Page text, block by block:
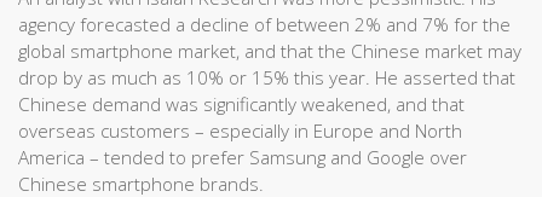
agency forecasted a decline of between 2% and 7% for the
global smartphone market, and that the Chinese market may
drop by as much as 10% or 15% this year. He asserted that
Chinese demand was significantly weakened, and that
overseas customers – especially in Europe and North
America – tended to prefer Samsung and Google over
Chinese smartphone brands.